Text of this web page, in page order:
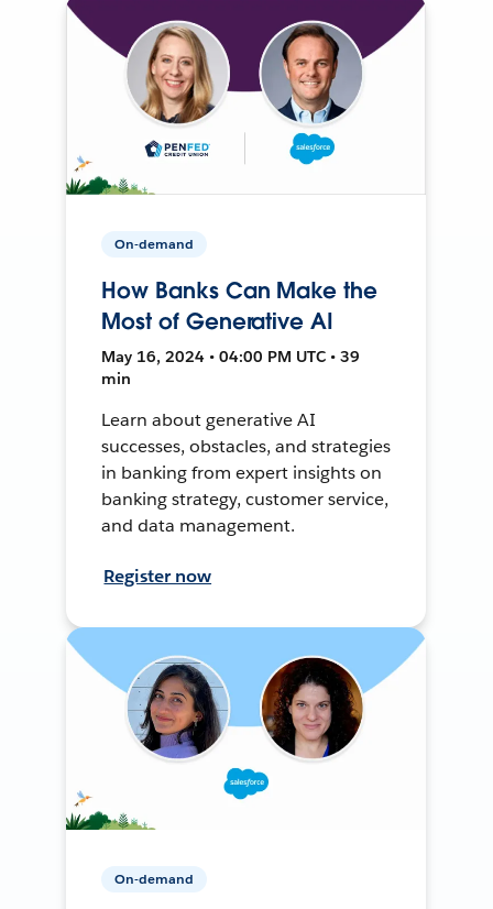
On-demand
How Banks Can Make the
Most of Generative AI
May 16, 2024 • 04:00 PM UTC • 39
min
Learn about generative AI
successes, obstacles, and strategies
in banking from expert insights on
banking strategy, customer service,
and data management.
Register now
On-demand